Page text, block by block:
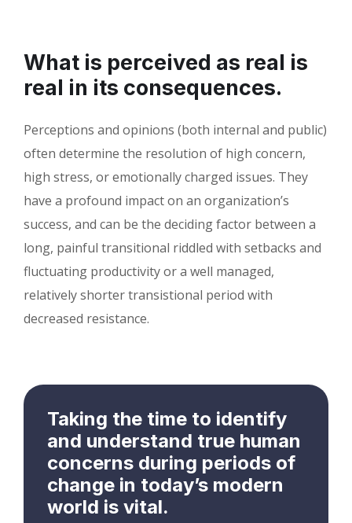
What is perceived as real is
real in its consequences.
Perceptions and opinions (both internal and public)
often determine the resolution of high concern,
high stress, or emotionally charged issues. They
have a profound impact on an organization’s
success, and can be the deciding factor between a
long, painful transitional riddled with setbacks and
fluctuating productivity or a well managed,
relatively shorter transistional period with
decreased resistance.
Taking the time to identify
and understand true human
concerns during periods of
change in today’s modern
world is vital.